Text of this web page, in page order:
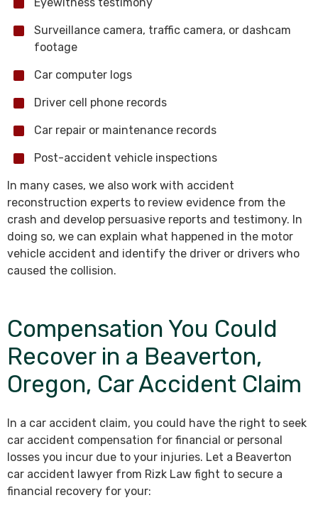
Surveillance camera, traffic camera, or dashcam
footage
Car computer logs
Driver cell phone records
Car repair or maintenance records
Post-accident vehicle inspections
In many cases, we also work with accident
reconstruction experts to review evidence from the
crash and develop persuasive reports and testimony. In
doing so, we can explain what happened in the motor
vehicle accident and identify the driver or drivers who
caused the collision.
Compensation You Could
Recover in a Beaverton,
Oregon, Car Accident Claim
In a car accident claim, you could have the right to seek
car accident compensation for financial or personal
losses you incur due to your injuries. Let a Beaverton
car accident lawyer from Rizk Law fight to secure a
financial recovery for your: